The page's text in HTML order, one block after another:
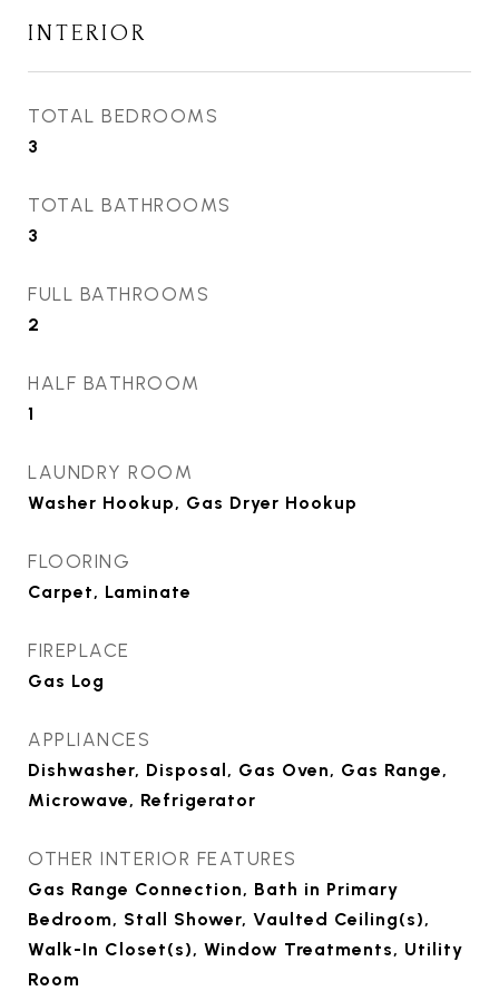
INTERIOR
TOTAL BEDROOMS
3
TOTAL BATHROOMS
3
FULL BATHROOMS
2
HALF BATHROOM
1
LAUNDRY ROOM
Washer Hookup, Gas Dryer Hookup
FLOORING
Carpet, Laminate
FIREPLACE
Gas Log
APPLIANCES
Dishwasher, Disposal, Gas Oven, Gas Range,
Microwave, Refrigerator
OTHER INTERIOR FEATURES
Gas Range Connection, Bath in Primary
Bedroom, Stall Shower, Vaulted Ceiling(s),
Walk-In Closet(s), Window Treatments, Utility
Room